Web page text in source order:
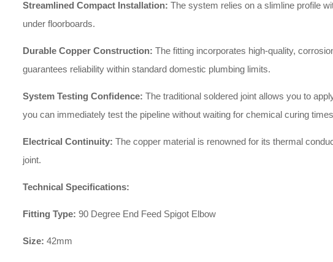
Streamlined Compact Installation: The system relies on a slimline profile
under floorboards.
Durable Copper Construction: The fitting incorporates high-quality,
guarantees reliability within standard domestic plumbing limits.
System Testing Confidence: The traditional soldered joint allows you to
you can immediately test the pipeline without waiting for chemical curing
Electrical Continuity: The copper material is renowned for its thermal
joint.
Technical Specifications:
Fitting Type: 90 Degree End Feed Spigot Elbow
Size: 42mm